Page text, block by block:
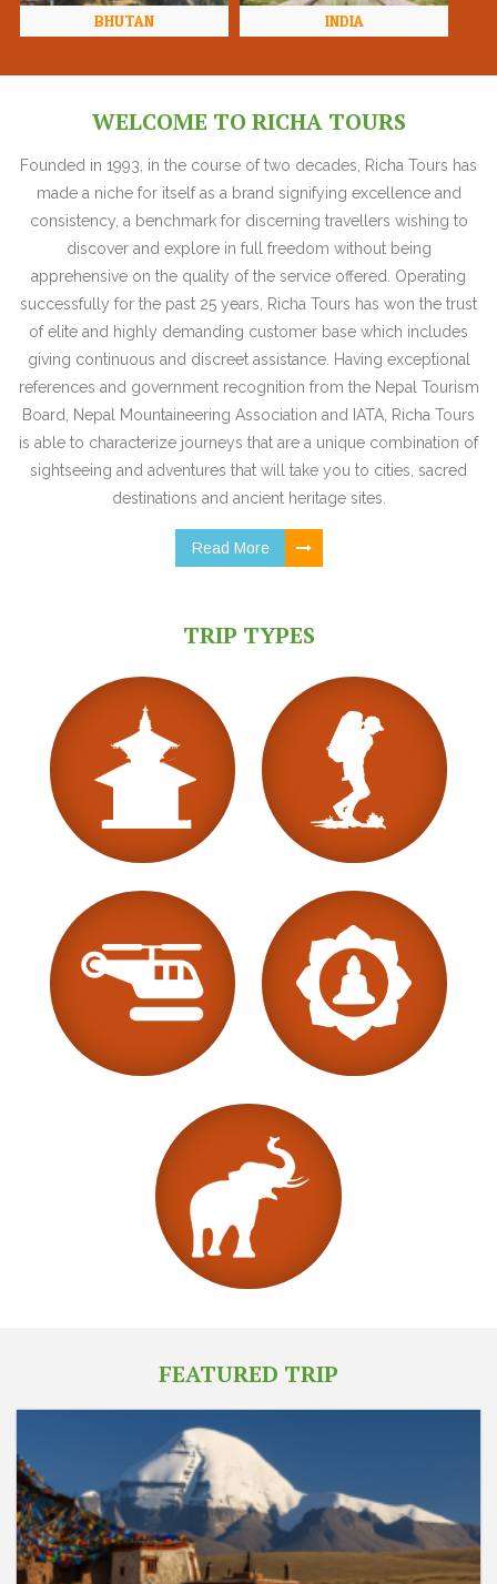
BHUTAN INDIA
WELCOME TO RICHA TOURS
Founded in 1993, in the course of two decades, Richa Tours has
made a niche for itself as a brand signifying excellence and
consistency, a benchmark for discerning travellers wishing to
discover and explore in full freedom without being
apprehensive on the quality of the service offered. Operating
successfully for the past 25 years, Richa Tours has won the trust
of elite and highly demanding customer base which includes
giving continuous and discreet assistance. Having exceptional
references and government recognition from the Nepal Tourism
Board, Nepal Mountaineering Association and IATA, Richa Tours
is able to characterize journeys that are a unique combination of
sightseeing and adventures that will take you to cities, sacred
destinations and ancient heritage sites.
Read More
TRIP TYPES
FEATURED TRIP